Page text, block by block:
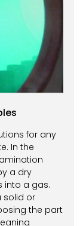
for any
In the
a dry
into a gas.
solid or
the part